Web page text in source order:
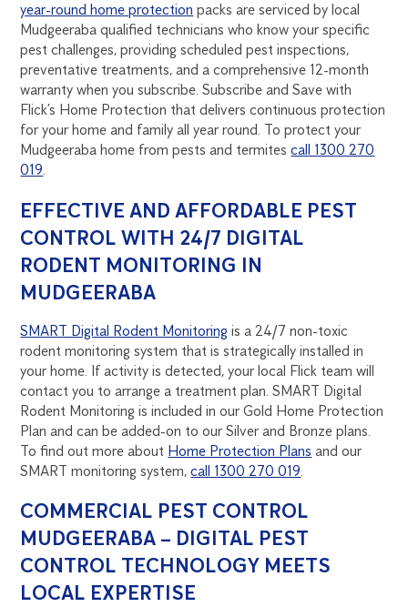
year-round home protection packs are serviced by local
Mudgeeraba qualified technicians who know your specific
pest challenges, providing scheduled pest inspections,
preventative treatments, and a comprehensive 12-month
warranty when you subscribe. Subscribe and Save with
Flick’s Home Protection that delivers continuous protection
for your home and family all year round. To protect your
Mudgeeraba home from pests and termitescall 1300 270
019.
EFFECTIVE AND AFFORDABLE PEST
CONTROL WITH 24/7 DIGITAL
RODENT MONITORING IN
MUDGEERABA
SMART Digital Rodent Monitoring is a 24/7 non-toxic
rodent monitoring system that is strategically installed in
your home. If activity is detected, your local Flick team will
contact you to arrange a treatment plan. SMART Digital
Rodent Monitoring is included in our Gold Home Protection
Plan and can be added-on to our Silver and Bronze plans.
To find out more about Home Protection Plans and our
SMART monitoring system,call 1300 270 019
COMMERCIAL PEST CONTROL
MUDGEERABA – DIGITAL PEST
CONTROL TECHNOLOGY MEETS
LOCAL EXPERTISE